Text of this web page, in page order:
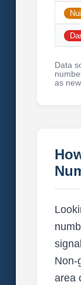
Data
as
Non-
area